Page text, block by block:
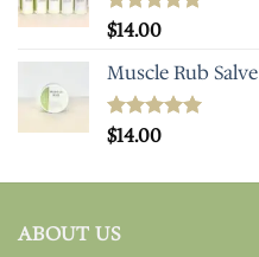
Rated5.00
$14.00
Muscle Rub Salve
Rated5.00
$14.00
ABOUT US